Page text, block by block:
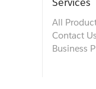
All
Contact
Business